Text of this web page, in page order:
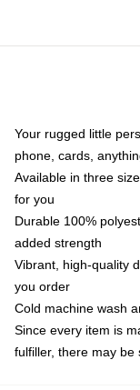
Your rugged little
phone, cards,
Available in three
for you
Durable 100%
added strength
Vibrant, high-quality
you order
Cold machine wash
Since every item is
fulfiller, there may be